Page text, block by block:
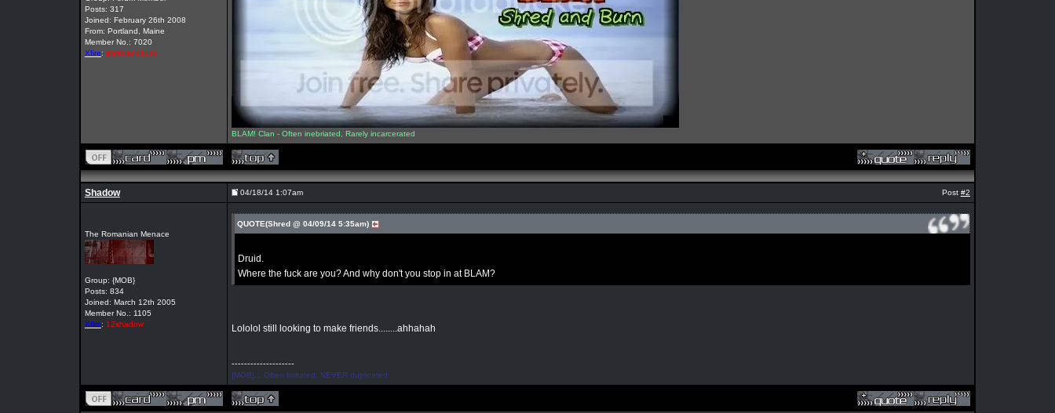
Posts: 317
Joined: February 26th 2008
From: Portland, Maine
Member No.: 7020
Xfire: shredandburn
BLAM! Clan - Often inebriated, Rarely incarcerated
Shadow 04/18/14 1:07am Post #2
The Romanian Menace
Group: {MOB}
Posts: 834
Joined: March 12th 2005
Member No.: 1105
Xfire: 12shadow
QUOTE(Shred @ 04/09/14 5:35am)
Druid.
Where the fuck are you? And why don't you stop in at BLAM?
Lololol still looking to make friends........ahhahah
--------------------
{MOB}... Often Imitated, NEVER duplicated